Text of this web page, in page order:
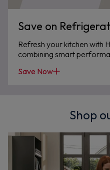
Save on
Refresh your kitchen with
combining smart
Save Now
Shop